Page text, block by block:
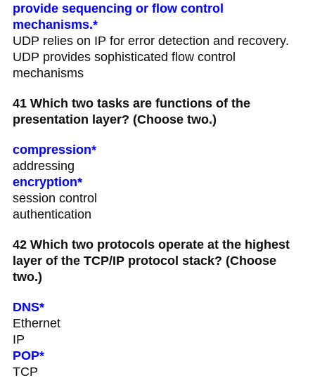
provide sequencing or flow control
mechanisms.*
UDP relies on IP for error detection and recovery.
UDP provides sophisticated flow control
mechanisms
41 Which two tasks are functions of the
presentation layer? (Choose two.)
compression*
addressing
encryption*
session control
authentication
42 Which two protocols operate at the highest
layer of the TCP/IP protocol stack? (Choose
two.)
DNS*
Ethernet
IP
POP*
TCP